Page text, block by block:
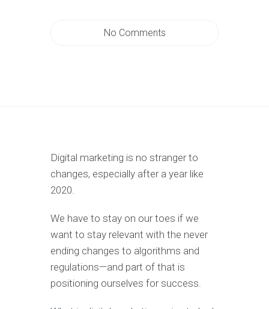
No Comments
Digital marketing is no stranger to
changes, especially after a year like
2020.
We have to stay on our toes if we
want to stay relevant with the never
ending changes to algorithms and
regulations—and part of that is
positioning ourselves for success.